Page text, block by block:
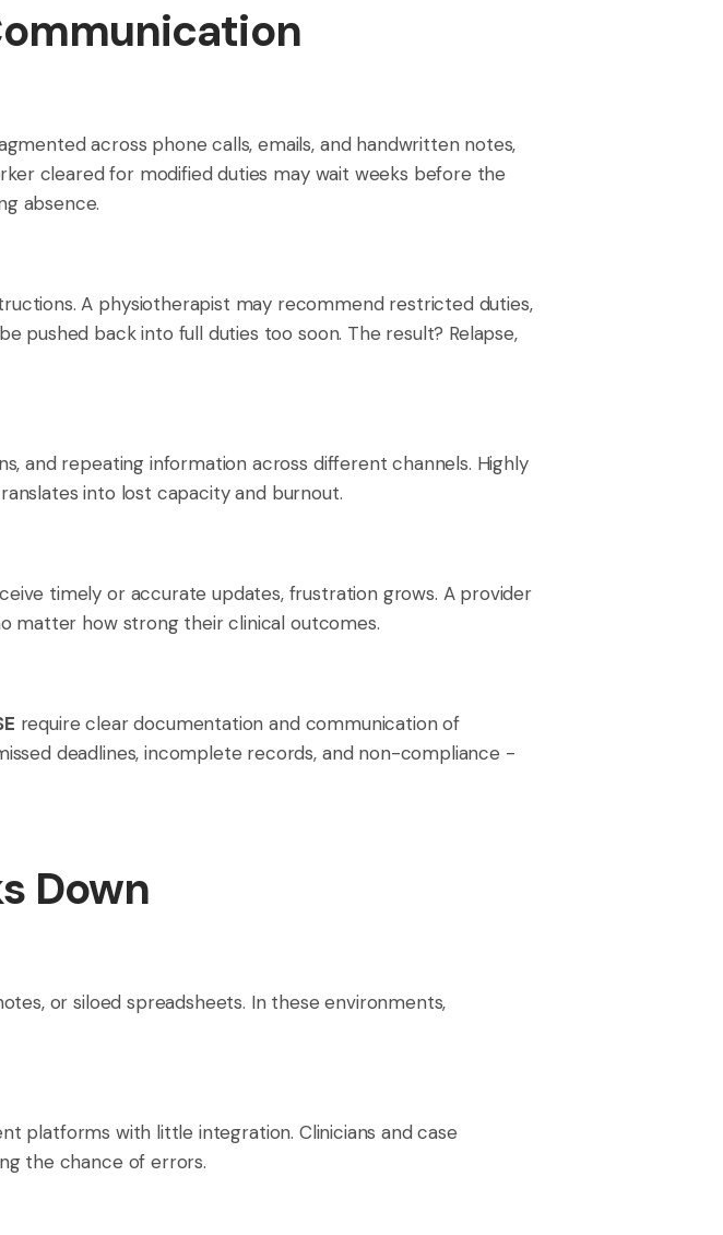
across phone calls, emails, and handwritten notes,
cleared for modified duties may wait weeks before the
absence.
A physiotherapist may recommend restricted duties,
pushed back into full duties too soon. The result? Relapse,
and repeating information across different channels. Highly
into lost capacity and burnout.
timely or accurate updates, frustration grows. A provider
matter how strong their clinical outcomes.
require clear documentation and communication of
deadlines, incomplete records, and non-compliance -
Down
or siloed spreadsheets. In these environments,
platforms with little integration. Clinicians and case
the chance of errors.